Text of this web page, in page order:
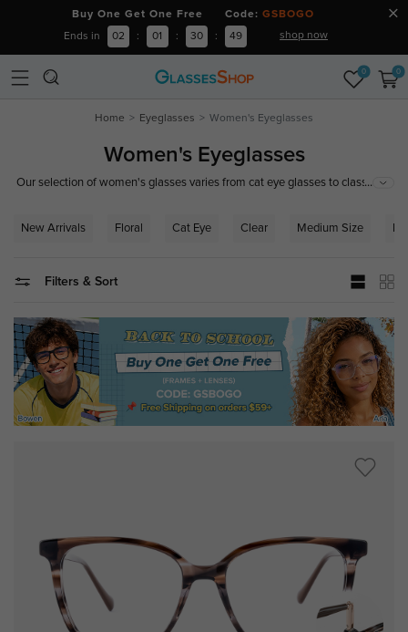
Buy One Get One Free Code: GSBOGO
Ends in 02 : 01 : 30 : 48 shop now
0 0
Home Eyeglasses Women's Eyeglasses
Women's Eyeglasses
Our selection of women's glasses varies from cat eye glasses to classic
colors you are sure to find the right pair of trendy eyeglasses for women to
...
New Arrivals Floral Cat Eye Clear Medium Size
Filters & Sort